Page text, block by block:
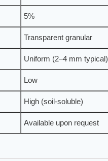
5%
Transparent granular
Uniform (2–4 mm typical)
Low
High (soil-soluble)
Available upon request